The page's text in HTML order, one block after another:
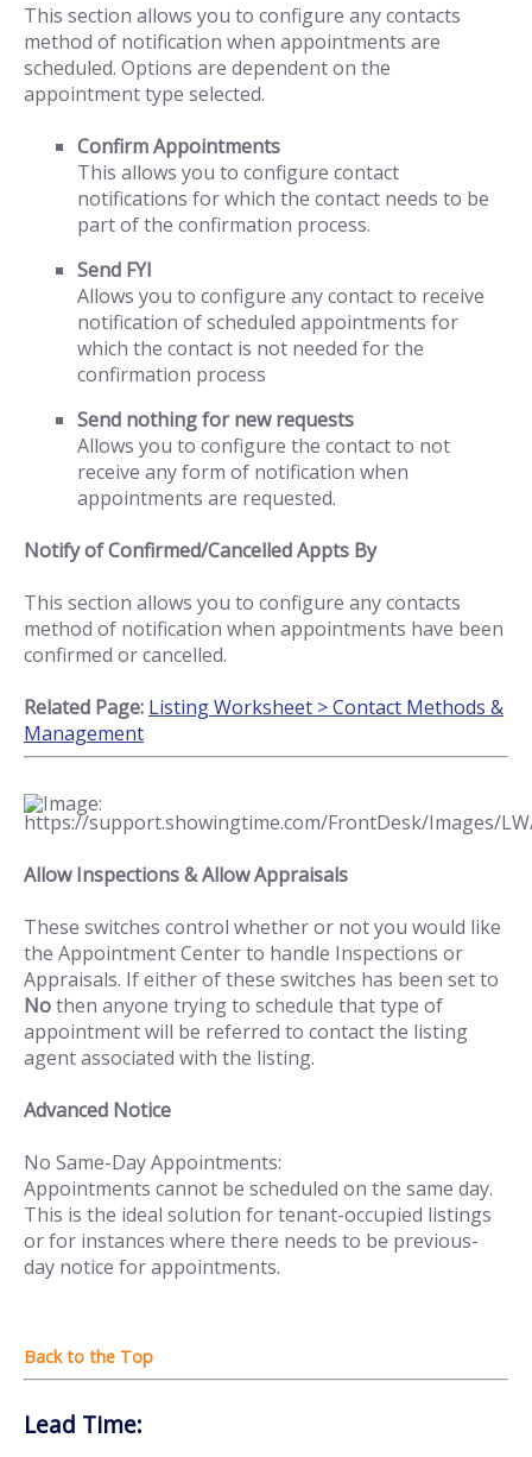
This section allows you to configure any contacts
method of notification when appointments are
scheduled. Options are dependent on the
appointment type selected.
Confirm Appointments
This allows you to configure contact
notifications for which the contact needs to be
part of the confirmation process.
Send FYI
Allows you to configure any contact to receive
notification of scheduled appointments for
which the contact is not needed for the
confirmation process
Send nothing for new requests
Allows you to configure the contact to not
receive any form of notification when
appointments are requested.
Notify of Confirmed/Cancelled Appts By
This section allows you to configure any contacts
method of notification when appointments have been
confirmed or cancelled.
Related Page: Listing Worksheet > Contact Methods &
Management
Allow Inspections & Allow Appraisals
These switches control whether or not you would like
the Appointment Center to handle Inspections or
Appraisals. If either of these switches has been set to
Nothen anyone trying to schedule that type of
appointment will be referred to contact the listing
agent associated with the listing.
Advanced Notice
No Same-Day Appointments:
Appointments cannot be scheduled on the same day.
This is the ideal solution for tenant-occupied listings
or for instances where there needs to be previous-
day notice for appointments.
Lead Time: